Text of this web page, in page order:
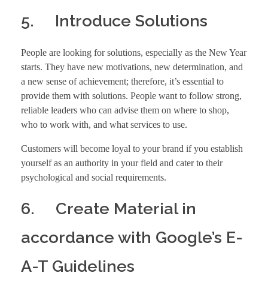
5. Introduce Solutions
People are looking for solutions, especially as the New Year
starts. They have new motivations, new determination, and
a new sense of achievement; therefore, it’s essential to
provide them with solutions. People want to follow strong,
reliable leaders who can advise them on where to shop,
who to work with, and what services to use.
Customers will become loyal to your brand if you establish
yourself as an authority in your field and cater to their
psychological and social requirements.
6. Create Material in
accordance with Google’s E-
A-T Guidelines